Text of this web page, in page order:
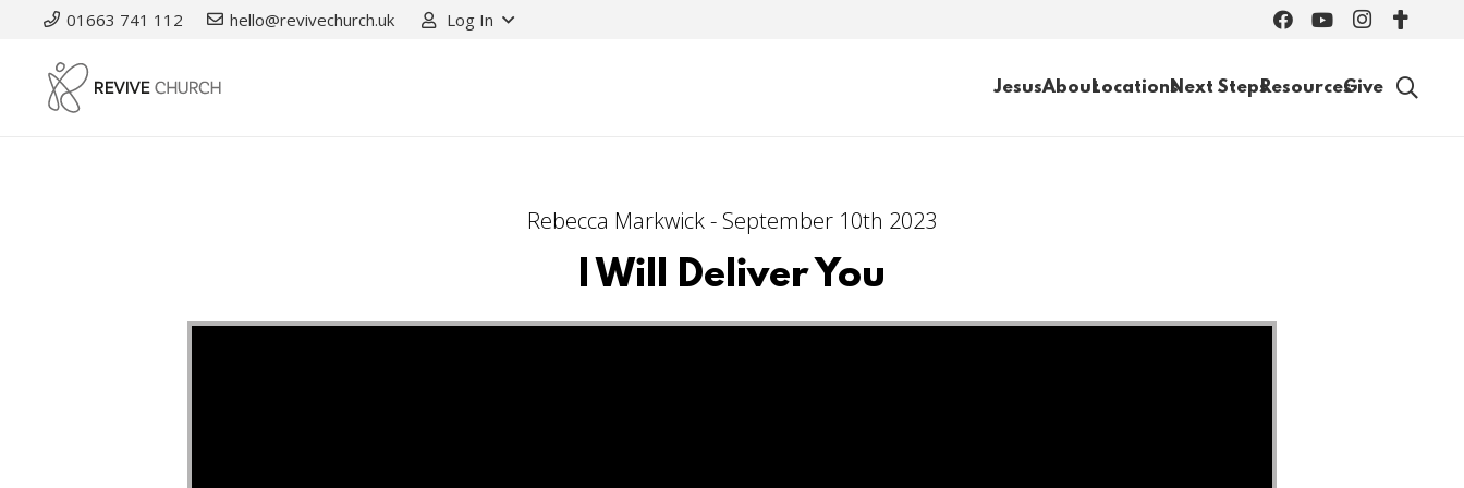
01663 741 112 hello@revivechurch.uk Log In
JesusAboutLocationsNext StepsResourcesGive
Rebecca Markwick - September 10th 2023
I Will Deliver You